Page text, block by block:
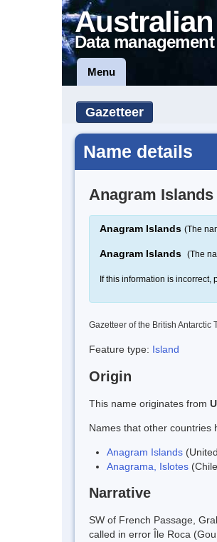
Data
Menu
Gazetteer
Name details
Anagram Islands
Anagram Islands (The
Anagram Islands (The
If this information is incorrect,
Gazetteer of the British Antarctic
Feature type: Island
Origin
This name originates from
Names that other countries
Anagram Islands
Anagrama, Islotes
Narrative
SW of French Passage,
called in error Île Roca